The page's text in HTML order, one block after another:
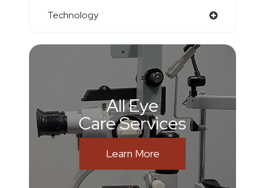
Technology
All Eye
Care Services
Learn More